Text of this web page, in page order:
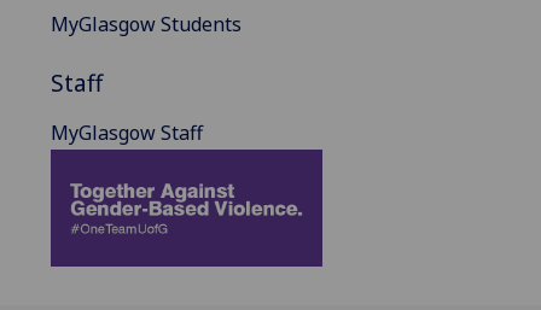
MyGlasgow Students
Staff
MyGlasgow Staff